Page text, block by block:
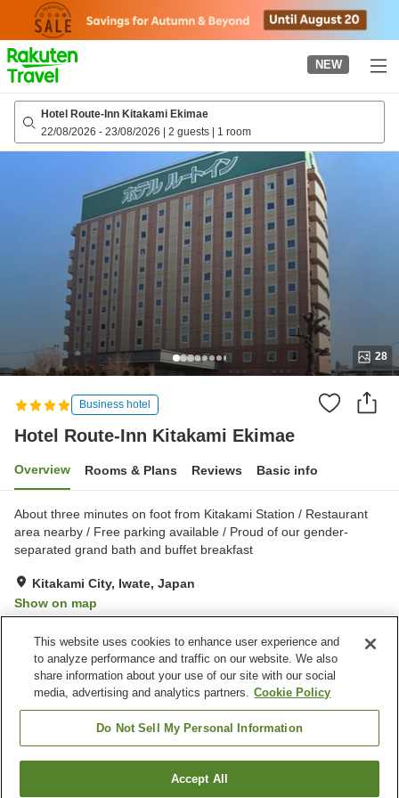
page
NEW
Hotel Route-Inn Kitakami Ekimae
22/08/2026 - 23/08/2026 | 2 guests | 1 room
28
Business hotel
Hotel Route-Inn Kitakami Ekimae
Overview Rooms & Plans Reviews Basic info
About three minutes on foot from Kitakami Station / Restaurant
area nearby / Free parking available / Proud of our gender-
separated grand bath and buffet breakfast
Kitakami City, Iwate, Japan
Show on map
Property facilities
Parking lot
Spa / Beauty salon
Vending machine
Hotel Route-Inn Kitakami EkimaeFind a room
This website uses cookies to enhance user experience and
to analyze performance and traffic on our website. We also
share information about your use of our site with our social
media, advertising and analytics partners. Cookie Policy
Do Not Sell My Personal Information
Accept All